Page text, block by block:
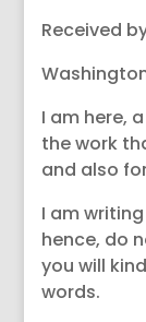
Received
I am here,
the work
and also
I am
hence, do
you will
words.